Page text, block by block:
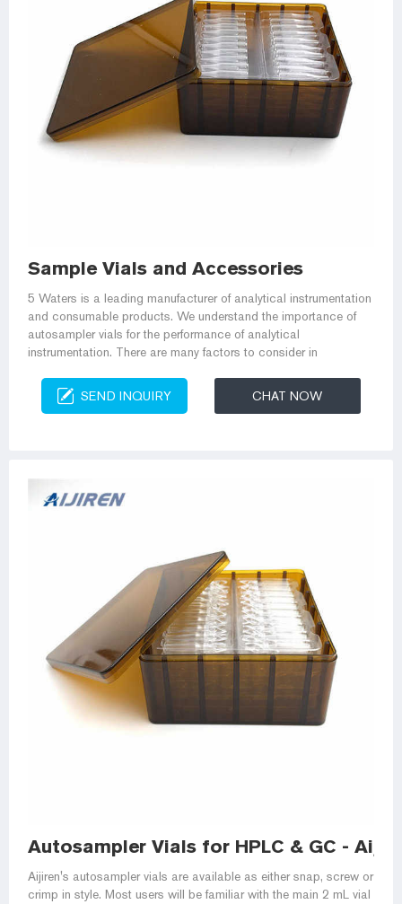
Sample Vials and Accessories
5 Waters is a leading manufacturer of analytical instrumentation
and consumable products. We understand the importance of
autosampler vials for the performance of analytical
instrumentation. There are many factors to consider in
SEND INQUIRY CHAT NOW
Autosampler Vials for HPLC & GC -
Aijiren's autosampler vials are available as either snap, screw or
crimp in style. Most users will be familiar with the main 2 mL vial